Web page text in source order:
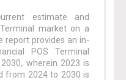
estimate and
market on a
report provides an in-
POS Terminal
wherein 2023 is
from 2024 to 2030 is